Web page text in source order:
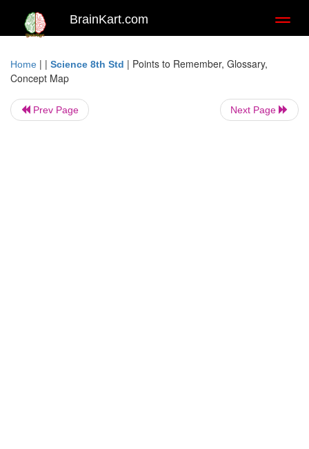
BrainKart.com
Home | | Science 8th Std | Points to Remember, Glossary,
Concept Map
Prev Page Next Page